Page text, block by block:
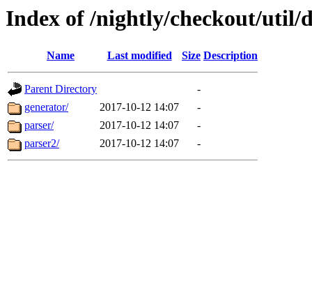
Index of /nightly/checkout/util/
Name Last modified Size Description
Parent Directory
-
generator/
2017-10-12 14:07
-
parser/
2017-10-12 14:07
-
parser2/
2017-10-12 14:07 -